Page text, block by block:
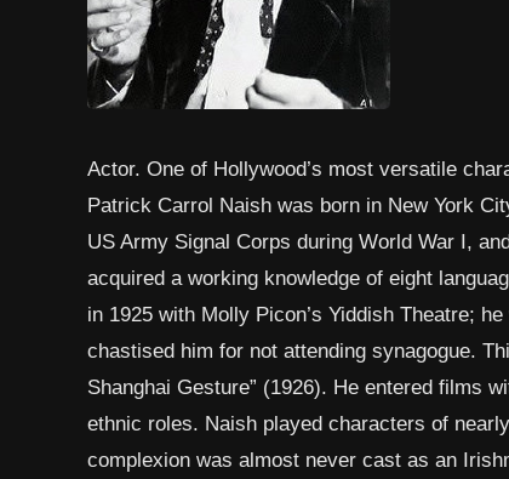
Actor. One of Hollywood’s most versatile
Patrick Carrol Naish was born in New York
US Army Signal Corps during World War I,
acquired a working knowledge of eight
in 1925 with Molly Picon’s Yiddish Theatre;
chastised him for not attending synagogue.
Shanghai Gesture” (1926). He entered films
ethnic roles. Naish played characters of
complexion was almost never cast as an